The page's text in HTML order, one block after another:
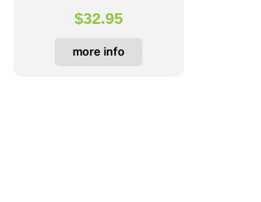
$32.95
more info